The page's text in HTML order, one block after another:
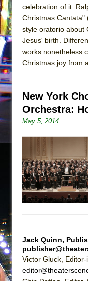
Mary,
||:
Girl,
celebration of it.
Christmas Cantata"
style oratorio about
Jesus' birth.
works nonetheless
Christmas joy from
New York
Orchestra:
May 5, 2014
Jack Quinn,
Victor Gluck,